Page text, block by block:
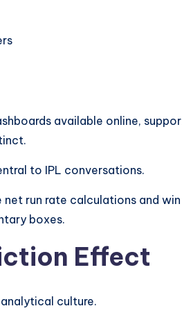
available online,
to IPL conversations.
run rate calculations and
boxes.
Effect
culture.